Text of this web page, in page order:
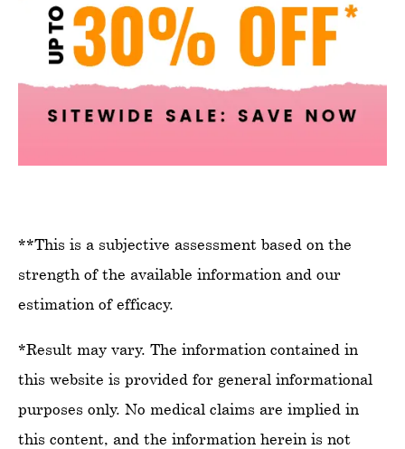
**This is a subjective assessment based on the
strength of the available information and our
estimation of efficacy.
*Result may vary. The information contained in
this website is provided for general informational
purposes only. No medical claims are implied in
this content, and the information herein is not